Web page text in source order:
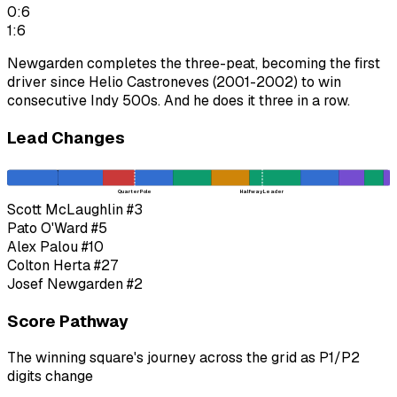
0:6
1:6
Newgarden completes the three-peat, becoming the first
driver since Helio Castroneves (2001-2002) to win
consecutive Indy 500s. And he does it three in a row.
Lead Changes
Quarter Pole Halfway Leader
Scott McLaughlin#3
Pato O'Ward#5
Alex Palou#10
Colton Herta#27
Josef Newgarden#2
Score Pathway
The winning square's journey across the grid as P1/P2
digits change